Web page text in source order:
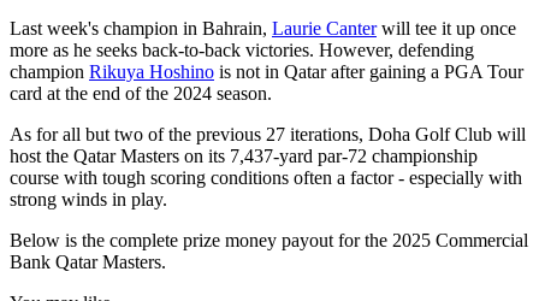
Last week's champion in Bahrain, Laurie Canterwill tee it up once
more as he seeks back-to-back victories. However, defending
champion Rikuya Hoshino is not in Qatar after gaining a PGA Tour
card at the end of the 2024 season.
As for all but two of the previous 27 iterations, Doha Golf Club will
host the Qatar Masters on its 7,437-yard par-72 championship
course with tough scoring conditions often a factor - especially with
strong winds in play.
Below is the complete prize money payout for the 2025 Commercial
Bank Qatar Masters.